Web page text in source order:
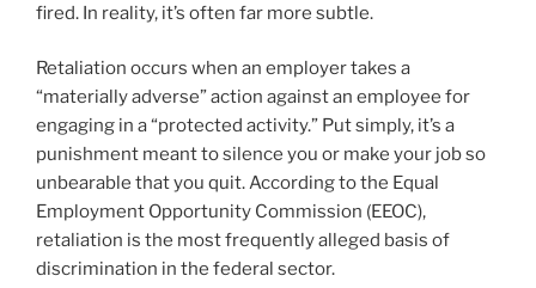
fired. In reality, it’s often far more subtle.
Retaliation occurs when an employer takes a
“materially adverse” action against an employee for
engaging in a “protected activity.” Put simply, it’s a
punishment meant to silence you or make your job so
unbearable that you quit. According to the Equal
Employment Opportunity Commission (EEOC),
retaliation is the most frequently alleged basis of
discrimination in the federal sector.